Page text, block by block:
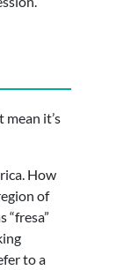
mean it’s
How
of
“fresa”
to a